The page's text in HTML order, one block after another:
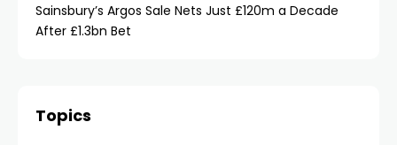
Sainsbury’s Argos Sale Nets Just £120m a Decade
After £1.3bn Bet
Topics